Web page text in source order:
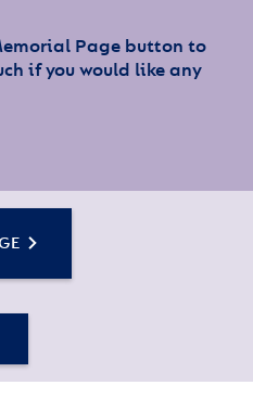
Page button to
if you would like any